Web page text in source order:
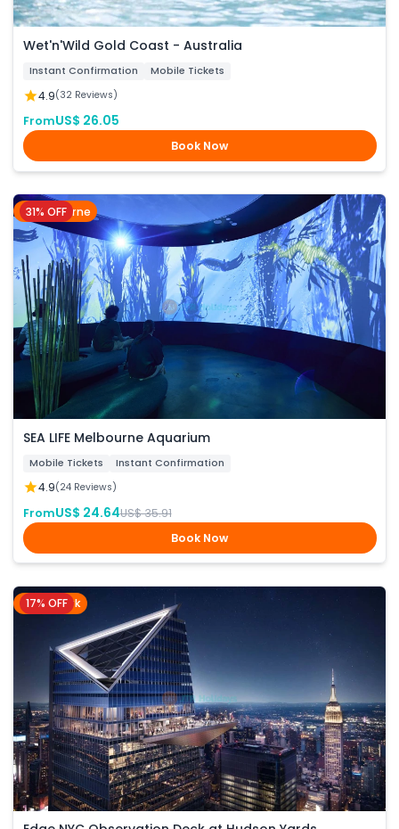
Wet'n'Wild Gold Coast - Australia
Instant Confirmation Mobile Tickets
4.9(32 Reviews)
FromUS$ 26.05
Book Now
Melbourne
31% OFF
SEA LIFE Melbourne Aquarium
Mobile Tickets Instant Confirmation
4.9(24 Reviews)
FromUS$ 24.64US$ 35.91
Book Now
New York
17% OFF